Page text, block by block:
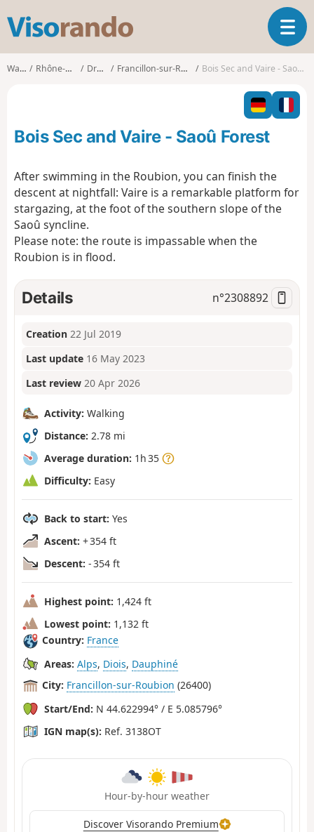
s
o
o
T
o
l
n
a
Walks Rhône-Alpes Drôme Francillon-sur-Roubion Bois Sec and Vaire - Saoû Forest
Bois Sec and Vaire - Saoû Forest
After swimming in the Roubion, you can finish the
descent at nightfall: Vaire is a remarkable platform for
stargazing, at the foot of the southern slope of the
Saoû syncline.
Please note: the route is impassable when the
Roubion is in flood.
Details n°2308892
Creation 22 Jul 2019
Last update 16 May 2023
Last review 20 Apr 2026
Activity: Walking
Distance: 2.78 mi
Average duration: 1h 35
Difficulty: Easy
Back to start: Yes
Ascent: + 354 ft
Descent: - 354 ft
Highest point: 1,424 ft
Lowest point: 1,132 ft
Country: France
Areas: Alps, Diois, Dauphiné
City: Francillon-sur-Roubion (26400)
Start/End: N 44.622994° / E 5.085796°
IGN map(s): Ref. 3138OT
Hour-by-hour weather
Discover Visorando Premium